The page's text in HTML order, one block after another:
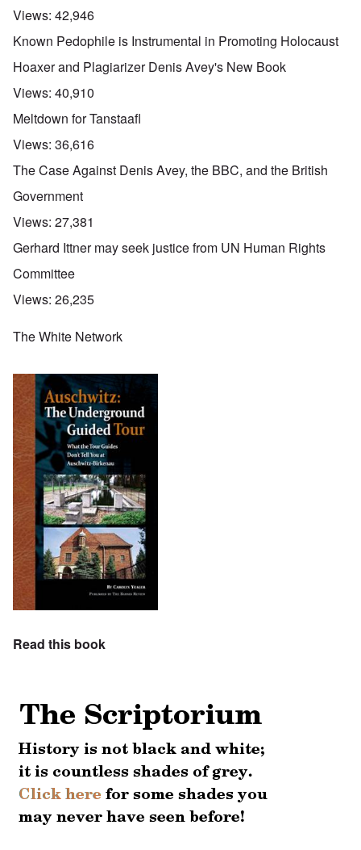
Views: 42,946
Known Pedophile is Instrumental in Promoting Holocaust
Hoaxer and Plagiarizer Denis Avey's New Book
Views: 40,910
Meltdown for Tanstaafl
Views: 36,616
The Case Against Denis Avey, the BBC, and the British
Government
Views: 27,381
Gerhard Ittner may seek justice from UN Human Rights
Committee
Views: 26,235
The White Network
Read this book